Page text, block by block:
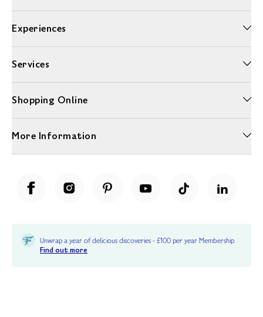
Experiences
Services
Shopping Online
More Information
Unwrap a year of delicious discoveries - £100 per year Membership
Find out more